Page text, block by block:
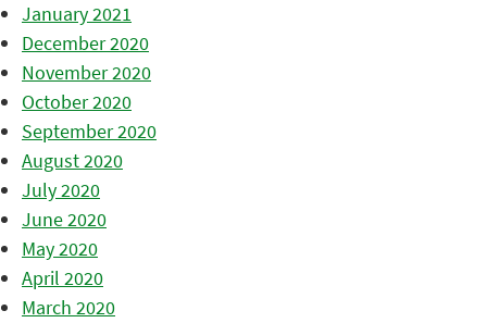
January 2021
December 2020
November 2020
October 2020
September 2020
August 2020
July 2020
June 2020
May 2020
April 2020
March 2020